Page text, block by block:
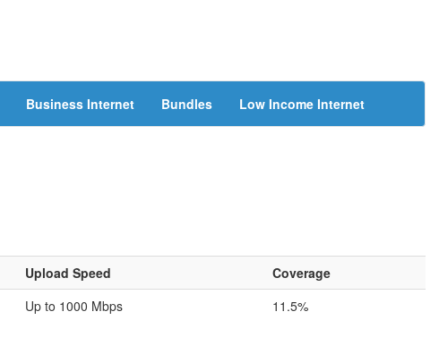
Business Internet Bundles
Low Income Internet
Upload Speed
Coverage
Up to 1000 Mbps 11.5%